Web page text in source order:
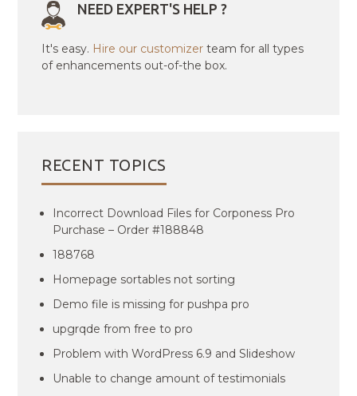
NEED EXPERT'S HELP ?
It's easy. Hire our customizer team for all types
of enhancements out-of-the box.
RECENT TOPICS
Incorrect Download Files for Corponess Pro
Purchase – Order #188848
188768
Homepage sortables not sorting
Demo file is missing for pushpa pro
upgrqde from free to pro
Problem with WordPress 6.9 and Slideshow
Unable to change amount of testimonials